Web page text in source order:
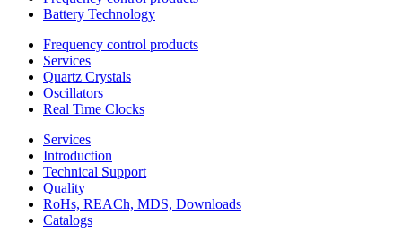
Battery Technology
Frequency control products
Services
Quartz Crystals
Oscillators
Real Time Clocks
Services
Introduction
Technical Support
Quality
RoHs, REACh, MDS, Downloads
Catalogs